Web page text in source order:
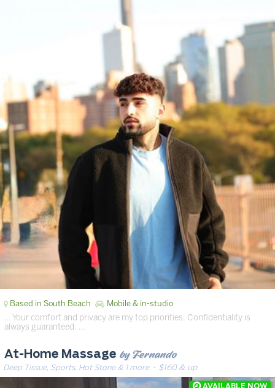
Based in South Beach Mobile & in-studio
… Your comfort and privacy are my top priorities. Confidentiality is
always guaranteed. …
At-Home Massage by Fernando
Deep Tissue, Sports, Hot Stone & 1 more· $160 & up